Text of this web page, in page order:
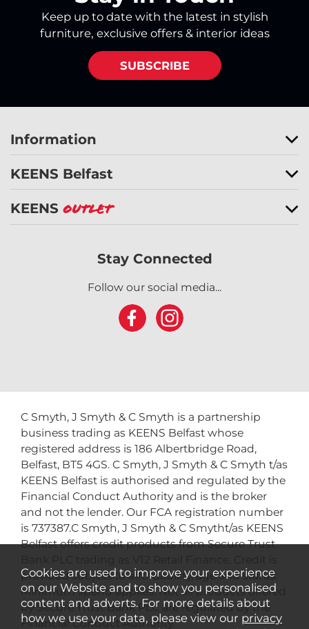
Keep up to date with the latest in stylish
furniture, exclusive offers & interior ideas
SUBSCRIBE
Information
KEENS Belfast
KEENS Outlet
Stay Connected
Follow our social media...
C Smyth, J Smyth & C Smyth is a partnership
business trading as KEENS Belfast whose
registered address is 186 Albertbridge Road,
Belfast, BT5 4GS. C Smyth, J Smyth & C Smyth t/as
KEENS Belfast is authorised and regulated by the
Financial Conduct Authority and is the broker
and not the lender. Our FCA registration number
is 737387.C Smyth, J Smyth & C Smytht/as KEENS
Belfast offers credit products from Secure Trust
provided subject to affordability, age and status.
Minimum spend applies. Not all products offered
by Secure Trust Bank PLC are regulated by the
Financial Conduct Authority.
Cookies are used to improve your experience
on our Website and to show you personalised
content and adverts. For more details about
how we use your data, please view our privacy